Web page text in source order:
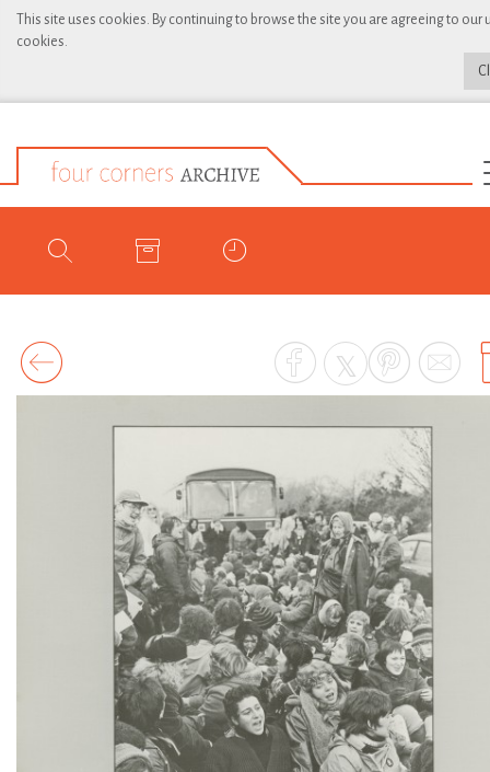
This site uses cookies. By continuing to browse the site you are agreeing to our
cookies.